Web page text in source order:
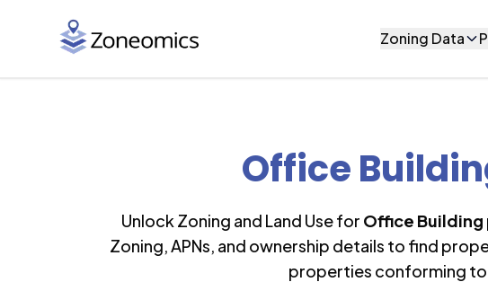
Zoning Data
Office
Unlock Zoning and Land Use for Office Building
Zoning, APNs, and ownership details to find
properties conforming to